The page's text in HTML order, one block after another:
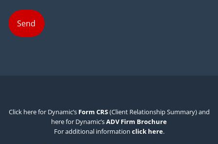
Click here for Dynamic’s Form CRS(Client Relationship Summary) and
here for Dynamic’sADV Firm Brochure
For additional information click here.